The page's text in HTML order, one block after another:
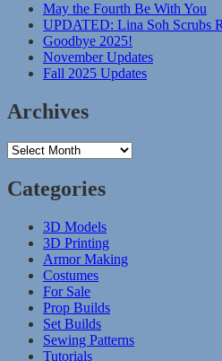
May the Fourth Be With You
UPDATED: Lina Soh Scrubs
Goodbye 2025!
November Updates
Fall 2025 Updates
Archives
Archives
Categories
3D Models
3D Printing
Armor Making
Costumes
For Sale
Prop Builds
Set Builds
Sewing Patterns
Tutorials